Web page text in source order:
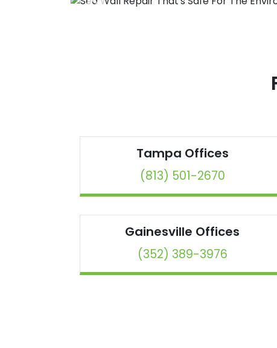
Tampa Offices
(813) 501-2670
Gainesville Offices
(352) 389-3976